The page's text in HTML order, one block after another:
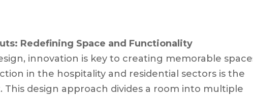
Redefining Space and Functionality
innovation is key to creating memorable
in the hospitality and residential sectors is the
design approach divides a room into multiple